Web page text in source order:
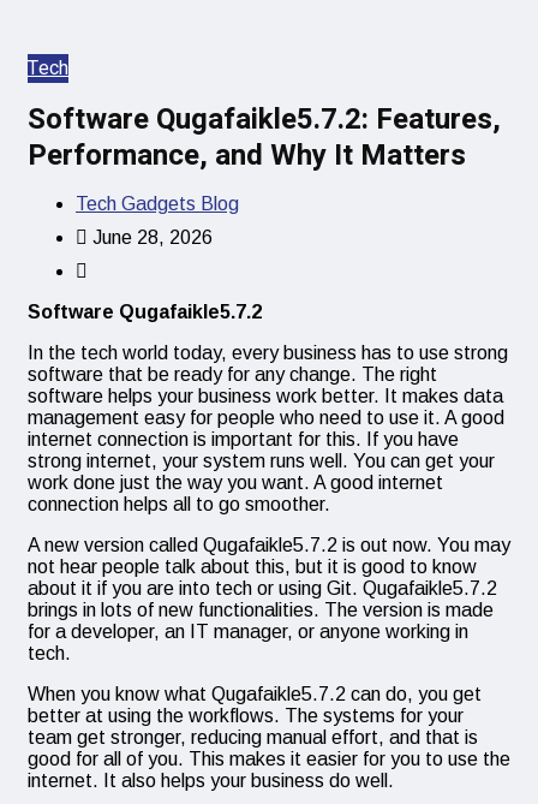
Tech
Software Qugafaikle5.7.2: Features,
Performance, and Why It Matters
Tech Gadgets Blog
June 28, 2026
Software Qugafaikle5.7.2
In the tech world today, every business has to use strong
software that be ready for any change. The right
software helps your business work better. It makes data
management easy for people who need to use it. A good
internet connection is important for this. If you have
strong internet, your system runs well. You can get your
work done just the way you want. A good internet
connection helps all to go smoother.
A new version called Qugafaikle5.7.2 is out now. You may
not hear people talk about this, but it is good to know
about it if you are into tech or using Git. Qugafaikle5.7.2
brings in lots of new functionalities. The version is made
for a developer, an IT manager, or anyone working in
tech.
When you know what Qugafaikle5.7.2 can do, you get
better at using the workflows. The systems for your
team get stronger, reducing manual effort, and that is
good for all of you. This makes it easier for you to use the
internet. It also helps your business do well.